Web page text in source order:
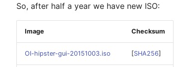
So, after half a year we have new ISO:
Image Checksum
OI-hipster-gui-20151003.iso [SHA256]